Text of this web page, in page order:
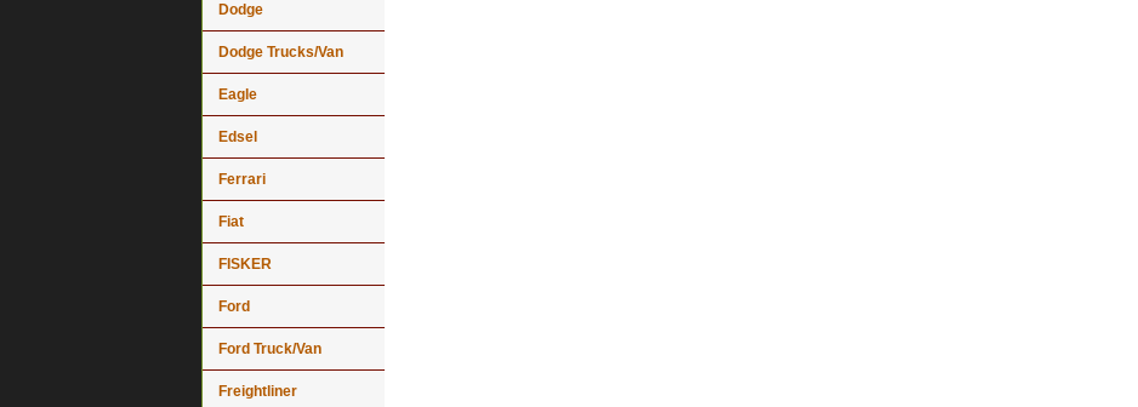
Dodge
Dodge Trucks/Van
Eagle
Edsel
Ferrari
Fiat
FISKER
Ford
Ford Truck/Van
Freightliner